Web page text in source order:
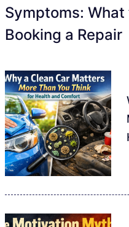
Symptoms:
Booking a Repair